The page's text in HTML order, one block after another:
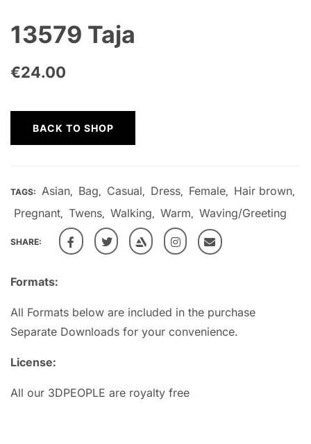
13579 Taja
€24.00
Formats:
All Formats below are included in the purchase
Separate Downloads for your convenience.
License:
All our 3DPEOPLE are royalty free
BACK TO SHOP
TAGS: Asian, Bag, Casual, Dress, Female, Hair brown,
Pregnant, Twens, Walking, Warm, Waving/Greeting
SHARE: